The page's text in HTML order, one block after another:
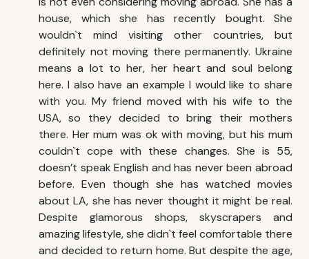
house, which she has recently bought. She
wouldn`t mind visiting other countries, but
definitely not moving there permanently. Ukraine
means a lot to her, her heart and soul belong
here. I also have an example I would like to share
with you. My friend moved with his wife to the
USA, so they decided to bring their mothers
there. Her mum was ok with moving, but his mum
couldn`t cope with these changes. She is 55,
doesn’t speak English and has never been abroad
before. Even though she has watched movies
about LA, she has never thought it might be real.
Despite glamorous shops, skyscrapers and
amazing lifestyle, she didn`t feel comfortable there
and decided to return home. But despite the age,